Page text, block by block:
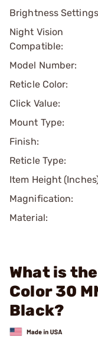
Brightness
Night Vision
Compatible:
Model Number:
Reticle Color:
Click Value:
Mount Type:
Finish:
Reticle Type:
Item Height
Magnification:
Material:
What is the
Color 30
Black?